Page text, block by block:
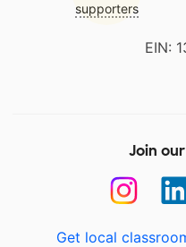
supporters
EIN:
Join
Get local